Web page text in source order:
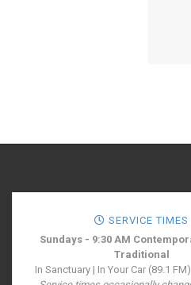
SERVICE TIMES
Sundays - 9:30 AM
Traditional
In Sanctuary | In Your Car (89.1